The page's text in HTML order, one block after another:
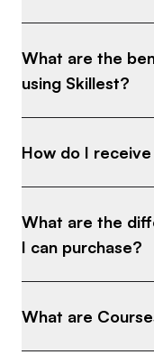
What are the
using Skillest?
How do I
What are the
I can purchase?
What are